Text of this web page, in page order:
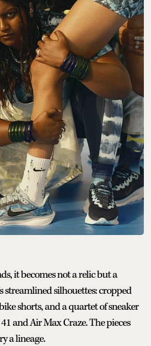
it becomes not a relic but a
streamlined silhouettes: cropped
shorts, and a quartet of sneaker
and Air Max Craze. The pieces
a lineage.